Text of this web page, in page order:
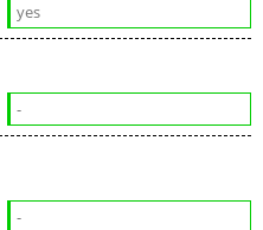
yes
-
-